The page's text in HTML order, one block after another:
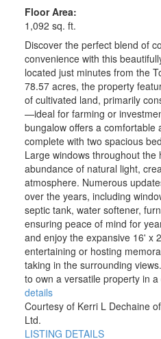
Floor Area:
1,092 sq. ft.
Discover the perfect blend of
convenience with this
located just minutes from the
78.57 acres, the property
of cultivated land, primarily
—ideal for farming or
bungalow offers a comfortable
complete with two spacious
Large windows throughout the
abundance of natural light,
atmosphere. Numerous
over the years, including
septic tank, water softener,
ensuring peace of mind for
and enjoy the expansive 16' x
entertaining or hosting
taking in the surrounding
to own a versatile property in
details
Courtesy of Kerri L Dechaine
Ltd.
LISTING DETAILS